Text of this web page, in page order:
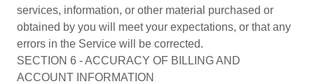
services, information, or other material purchased or
obtained by you will meet your expectations, or that any
errors in the Service will be corrected.
SECTION 6 - ACCURACY OF BILLING AND
ACCOUNT INFORMATION